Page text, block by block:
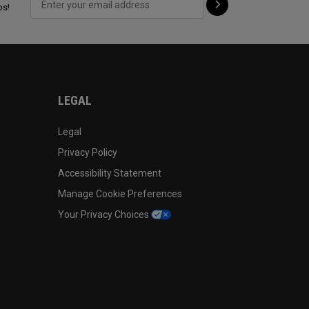
LEGAL
Legal
Privacy Policy
Accessibility Statement
Manage Cookie Preferences
Your Privacy Choices